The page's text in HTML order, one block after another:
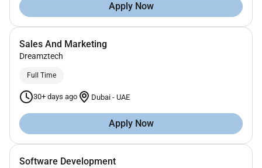
Apply Now
Sales And Marketing
Dreamztech
Full Time
30+ days ago Dubai - UAE
Apply Now
Software Development